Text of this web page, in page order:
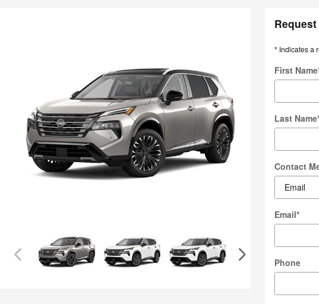
* Indicates a
First Name
Last Name
Contact
Email*
Phone